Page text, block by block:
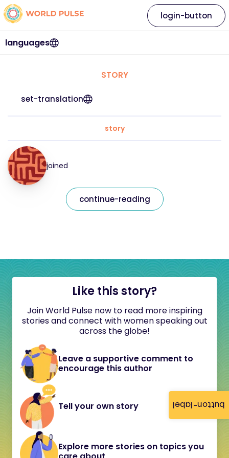
button-label
languages
login-button
STORY
set-translation
story
joined
continue-reading
Like this story?
Join World Pulse now to read more inspiring
stories and connect with women speaking out
across the globe!
Leave a supportive comment to
encourage this author
Tell your own story
Explore more stories on topics you